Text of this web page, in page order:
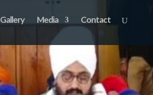
Gallery Media Contact